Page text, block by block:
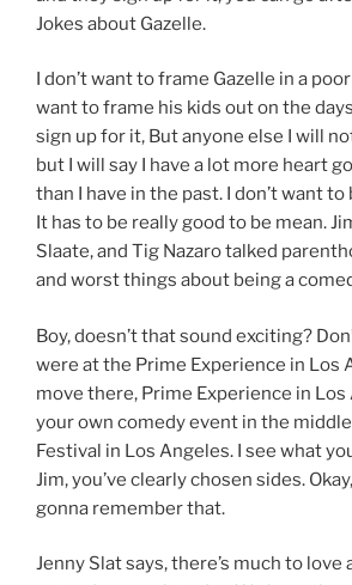
Jokes about Gazelle.
I don’t want to frame Gazelle in a
want to frame his kids out on the
sign up for it, But anyone else I will
but I will say I have a lot more heart
than I have in the past. I don’t want
It has to be really good to be mean.
Slaate, and Tig Nazaro talked
and worst things about being a
Boy, doesn’t that sound exciting?
were at the Prime Experience in Los
move there, Prime Experience in Los
your own comedy event in the
Festival in Los Angeles. I see what
Jim, you’ve clearly chosen sides.
gonna remember that.
Jenny Slat says, there’s much to love